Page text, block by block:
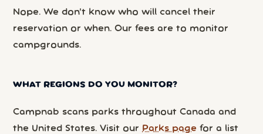
Nope. We don’t know who will cancel their
reservation or when. Our fees are to monitor
campgrounds.
WHAT REGIONS DO YOU MONITOR?
Campnab scans parks throughout Canada and
the United States. Visit our Parks page for a list